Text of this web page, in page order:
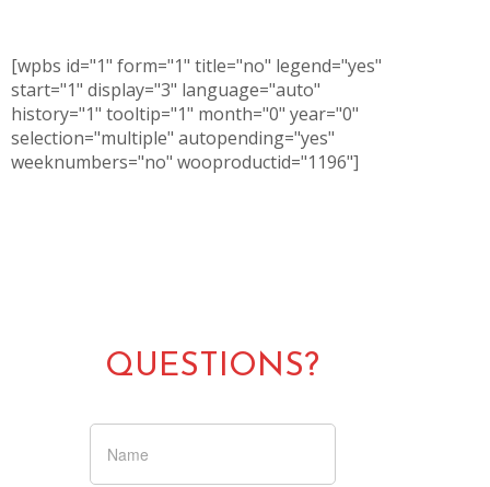
[wpbs id="1" form="1" title="no" legend="yes"
start="1" display="3" language="auto"
history="1" tooltip="1" month="0" year="0"
selection="multiple" autopending="yes"
weeknumbers="no" wooproductid="1196"]
QUESTIONS?